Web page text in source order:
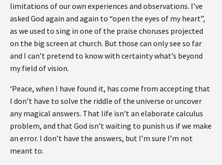
limitations of our own experiences and observations. I’ve
asked God again and again to “open the eyes of my heart”,
as we used to sing in one of the praise choruses projected
on the big screen at church. But those can only see so far
and I can’t pretend to know with certainty what’s beyond
my field of vision.
‘Peace, when I have found it, has come from accepting that
I don’t have to solve the riddle of the universe or uncover
any magical answers. That life isn’t an elaborate calculus
problem, and that God isn’t waiting to punish us if we make
an error. I don’t have the answers, but I’m sure I’m not
meant to.